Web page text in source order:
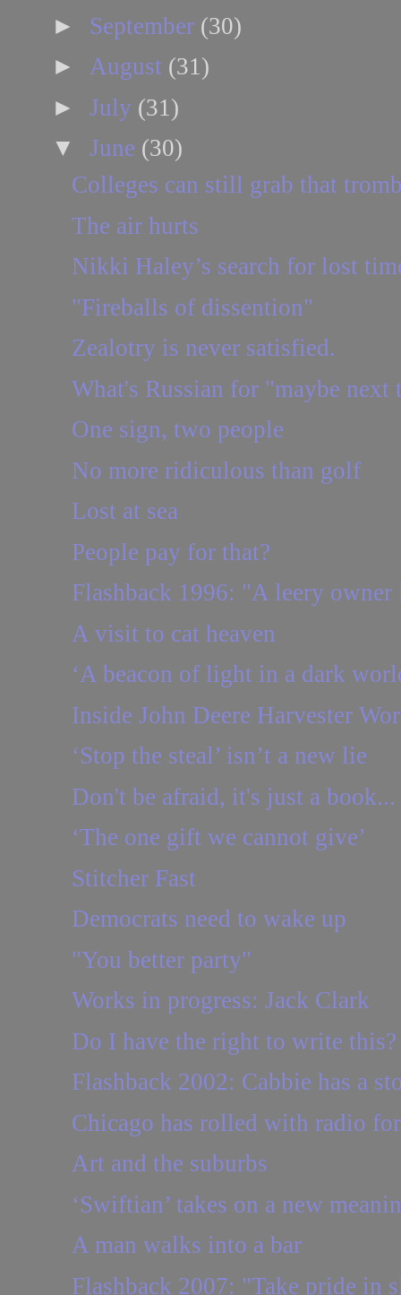
► September (30)
► August (31)
► July (31)
▼ June (30)
Colleges can still grab that
The air hurts
Nikki Haley’s search for lost
"Fireballs of dissention"
Zealotry is never satisfied.
What's Russian for "maybe next
One sign, two people
No more ridiculous than golf
Lost at sea
People pay for that?
Flashback 1996: "A leery owner
A visit to cat heaven
‘A beacon of light in a dark
Inside John Deere Harvester
‘Stop the steal’ isn’t a new lie
Don't be afraid, it's just a book...
‘The one gift we cannot give’
Stitcher Fast
Democrats need to wake up
"You better party"
Works in progress: Jack Clark
Do I have the right to write this?
Flashback 2002: Cabbie has a
Chicago has rolled with radio
Art and the suburbs
‘Swiftian’ takes on a new
A man walks into a bar
Flashback 2007: "Take pride in